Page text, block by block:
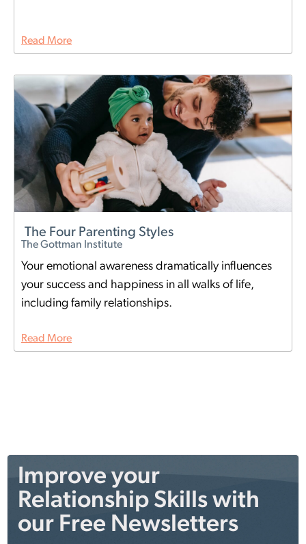
Read More
The Four Parenting Styles
The Gottman Institute
Your emotional awareness dramatically influences
your success and happiness in all walks of life,
including family relationships.
Read More
Improve your
Relationship Skills with
our Free Newsletters